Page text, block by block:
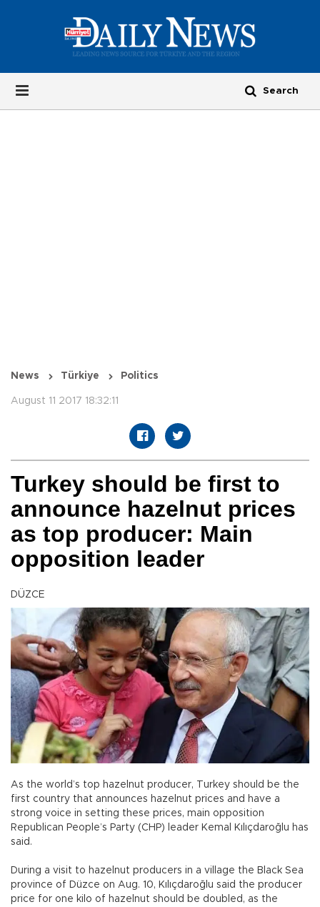
News Türkiye Politics
August 11 2017 18:32:11
Turkey should be first to
announce hazelnut prices
as top producer: Main
opposition leader
DÜZCE
As the world’s top hazelnut producer, Turkey should be the
first country that announces hazelnut prices and have a
strong voice in setting these prices, main opposition
Republican People’s Party (CHP) leader Kemal Kılıçdaroğlu has
said.
During a visit to hazelnut producers in a village the Black Sea
province of Düzce on Aug. 10, Kılıçdaroğlu said the producer
price for one kilo of hazelnut should be doubled, as the